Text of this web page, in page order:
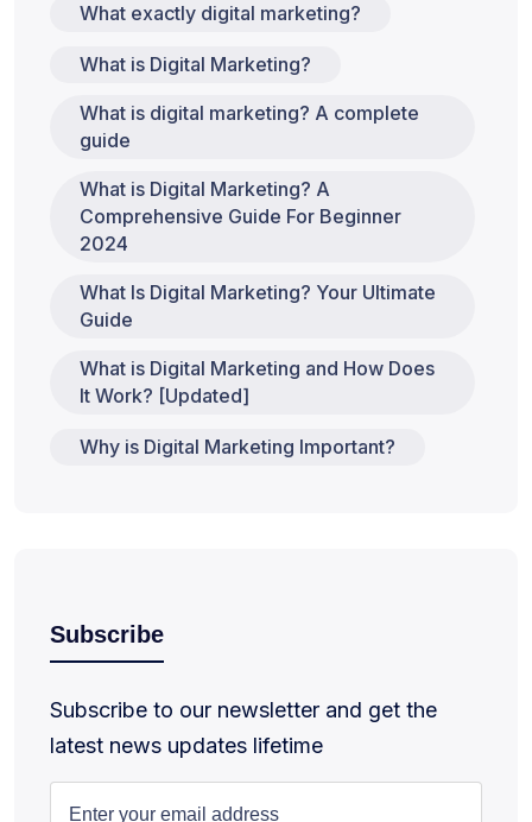
What exactly digital marketing?
What is Digital Marketing?
What is digital marketing? A complete
guide
What is Digital Marketing? A
Comprehensive Guide For Beginner
2024
What Is Digital Marketing? Your Ultimate
Guide
What is Digital Marketing and How Does
It Work? [Updated]
Why is Digital Marketing Important?
Subscribe
Subscribe to our newsletter and get the
latest news updates lifetime